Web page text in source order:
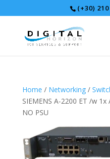
(+30)
Home / Networking/
SIEMENS A-2200 ET /w
NO PSU